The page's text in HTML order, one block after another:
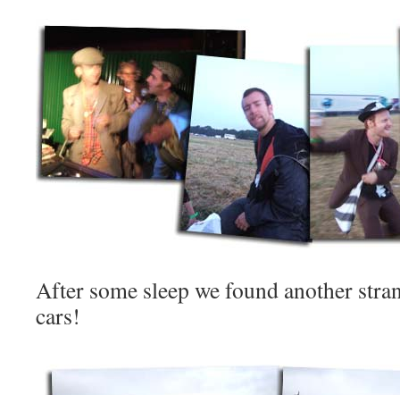
After some sleep we found another
cars!